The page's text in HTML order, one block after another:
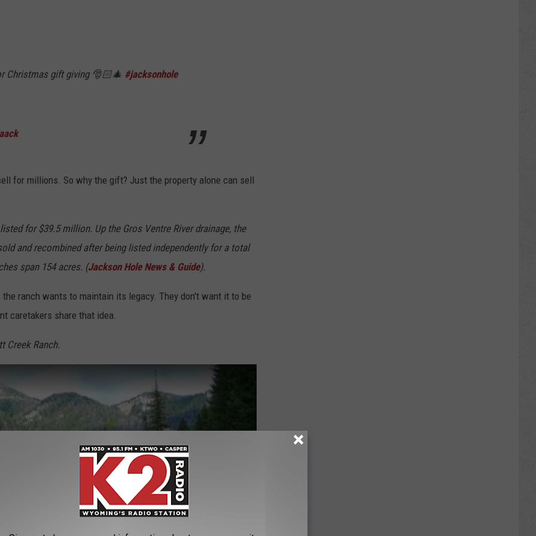
Christmas gift giving 🎅🏻🎄 #jacksonhole
for millions. So why the gift? Just the property alone can sell
for $39.5 million. Up the Gros Ventre River drainage, the
and recombined after being listed independently for a total
span 154 acres. (Jackson Hole News & Guide).
ranch wants to maintain its legacy. They don't want it to be
caretakers share that idea.
Creek Ranch.